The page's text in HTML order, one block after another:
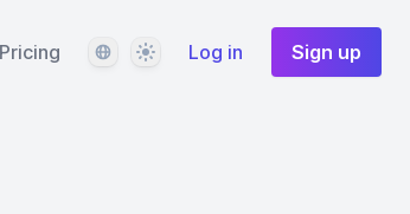
Pricing LanguageThemeLog in Sign up